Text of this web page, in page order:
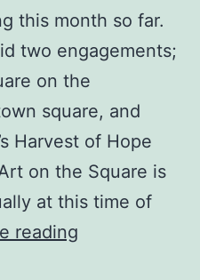
this month so far.
two engagements;
on the
square, and
Harvest of Hope
on the Square is
at this time of
reading